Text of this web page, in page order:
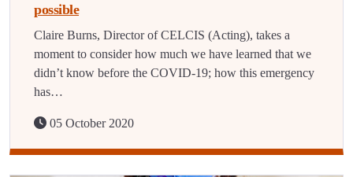
possible
Claire Burns, Director of CELCIS (Acting), takes a
moment to consider how much we have learned that we
didn’t know before the COVID-19; how this emergency
has…
05 October 2020